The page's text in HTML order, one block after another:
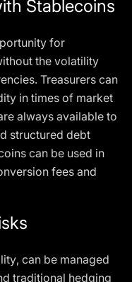
Stablecoins
for
the volatility
Treasurers can
in times of market
always available to
structured debt
can be used in
fees and
can be managed
traditional hedging